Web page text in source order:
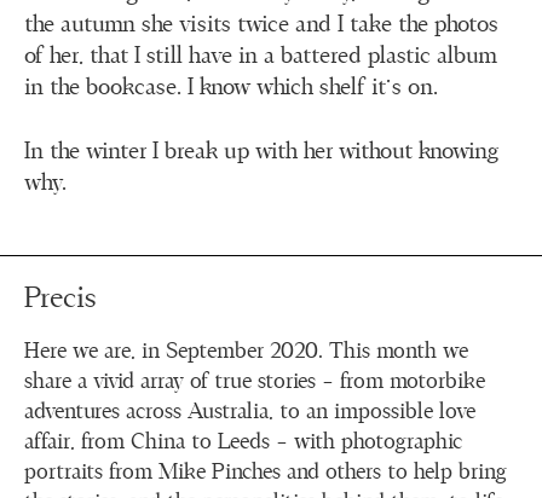
the autumn she visits twice and I take the photos
of her, that I still have in a battered plastic album
in the bookcase. I know which shelf it’s on.
In the winter I break up with her without knowing
why.
Precis
Here we are, in September 2020. This month we
share a vivid array of true stories – from motorbike
adventures across Australia, to an impossible love
affair, from China to Leeds – with photographic
portraits from Mike Pinches and others to help bring